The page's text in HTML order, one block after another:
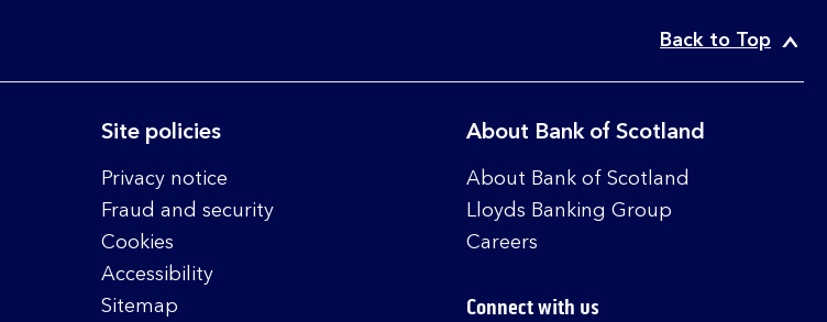
Back to Top
Site policies
Privacy notice
Fraud and security
Cookies
Accessibility
Sitemap
About Bank of Scotland
About Bank of Scotland
Lloyds Banking Group
Careers
Connect with us